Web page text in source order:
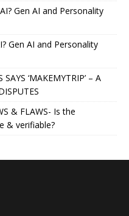
Gen AI and Personality
Gen AI and Personality
‘MAKEMYTRIP’ – A
& FLAWS- Is the
& verifiable?